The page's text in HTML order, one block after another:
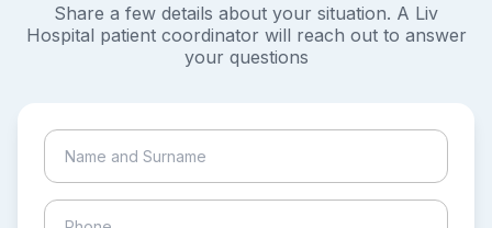
Share a few details about your situation. A Liv
Hospital patient coordinator will reach out to answer
your questions